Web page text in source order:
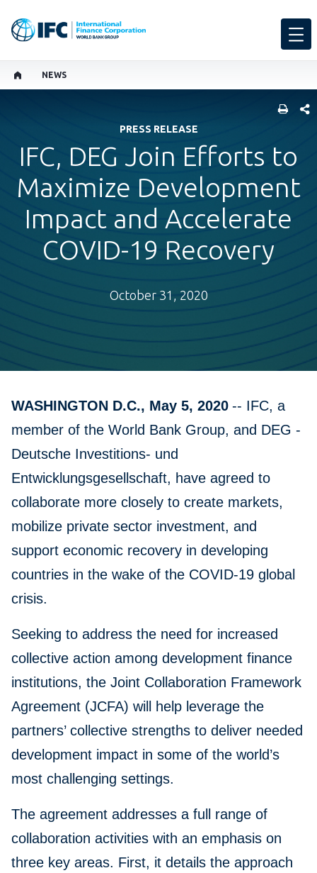
NEWS
PRESS RELEASE
IFC, DEG Join Efforts to
Maximize Development
Impact and Accelerate
COVID-19 Recovery
October 31, 2020
WASHINGTON D.C., May 5, 2020 -- IFC, a
member of the World Bank Group, and DEG -
Deutsche Investitions- und
Entwicklungsgesellschaft, have agreed to
collaborate more closely to create markets,
mobilize private sector investment, and
support economic recovery in developing
countries in the wake of the COVID-19 global
crisis.
Seeking to address the need for increased
collective action among development finance
institutions, the Joint Collaboration Framework
Agreement (JCFA) will help leverage the
partners’ collective strengths to deliver needed
development impact in some of the world’s
most challenging settings.
The agreement addresses a full range of
collaboration activities with an emphasis on
three key areas. First, it details the approach